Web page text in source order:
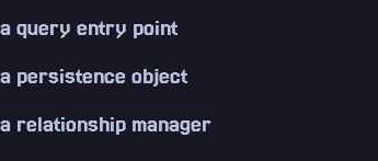
a query entry point
a persistence object
a relationship manager